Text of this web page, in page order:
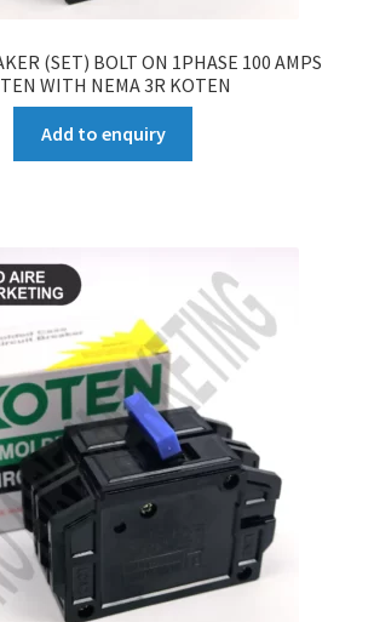
(SET) BOLT ON 1PHASE 100 AMPS
WITH NEMA 3R KOTEN
Add to enquiry